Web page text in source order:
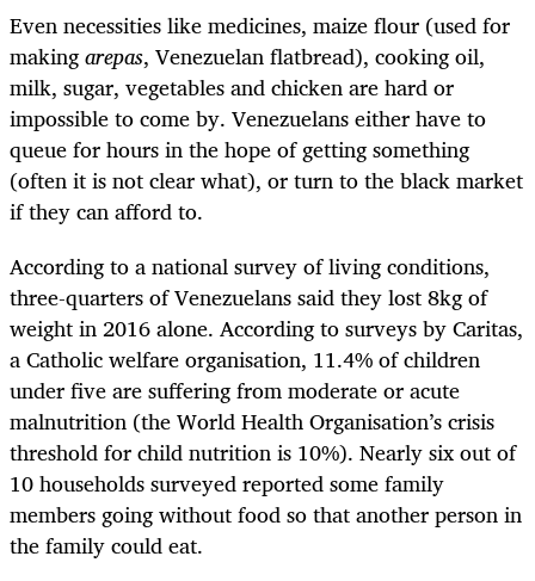
Even necessities like medicines, maize flour (used for
makingarepas, Venezuelan flatbread), cooking oil,
milk, sugar, vegetables and chicken are hard or
impossible to come by. Venezuelans either have to
queue for hours in the hope of getting something
(often it is not clear what), or turn to the black market
if they can afford to.
According to a national survey of living conditions,
three-quarters of Venezuelans said they lost 8kg of
weight in 2016 alone. According to surveys by Caritas,
a Catholic welfare organisation, 11.4% of children
under five are suffering from moderate or acute
malnutrition (the World Health Organisation’s crisis
threshold for child nutrition is 10%). Nearly six out of
10 households surveyed reported some family
members going without food so that another person in
the family could eat.